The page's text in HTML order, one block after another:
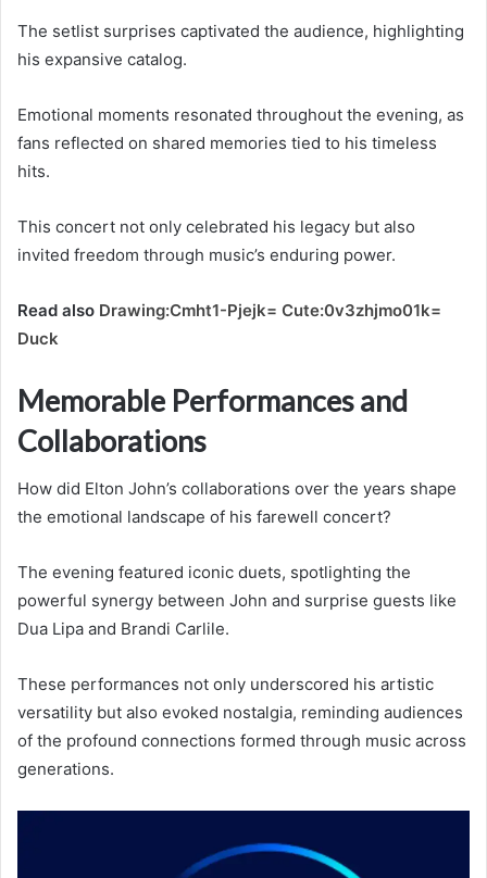
The setlist surprises captivated the audience, highlighting
his expansive catalog.
Emotional moments resonated throughout the evening, as
fans reflected on shared memories tied to his timeless
hits.
This concert not only celebrated his legacy but also
invited freedom through music’s enduring power.
Read also Drawing:Cmht1-Pjejk= Cute:0v3zhjmo01k=
Duck
Memorable Performances and
Collaborations
How did Elton John’s collaborations over the years shape
the emotional landscape of his farewell concert?
The evening featured iconic duets, spotlighting the
powerful synergy between John and surprise guests like
Dua Lipa and Brandi Carlile.
These performances not only underscored his artistic
versatility but also evoked nostalgia, reminding audiences
of the profound connections formed through music across
generations.